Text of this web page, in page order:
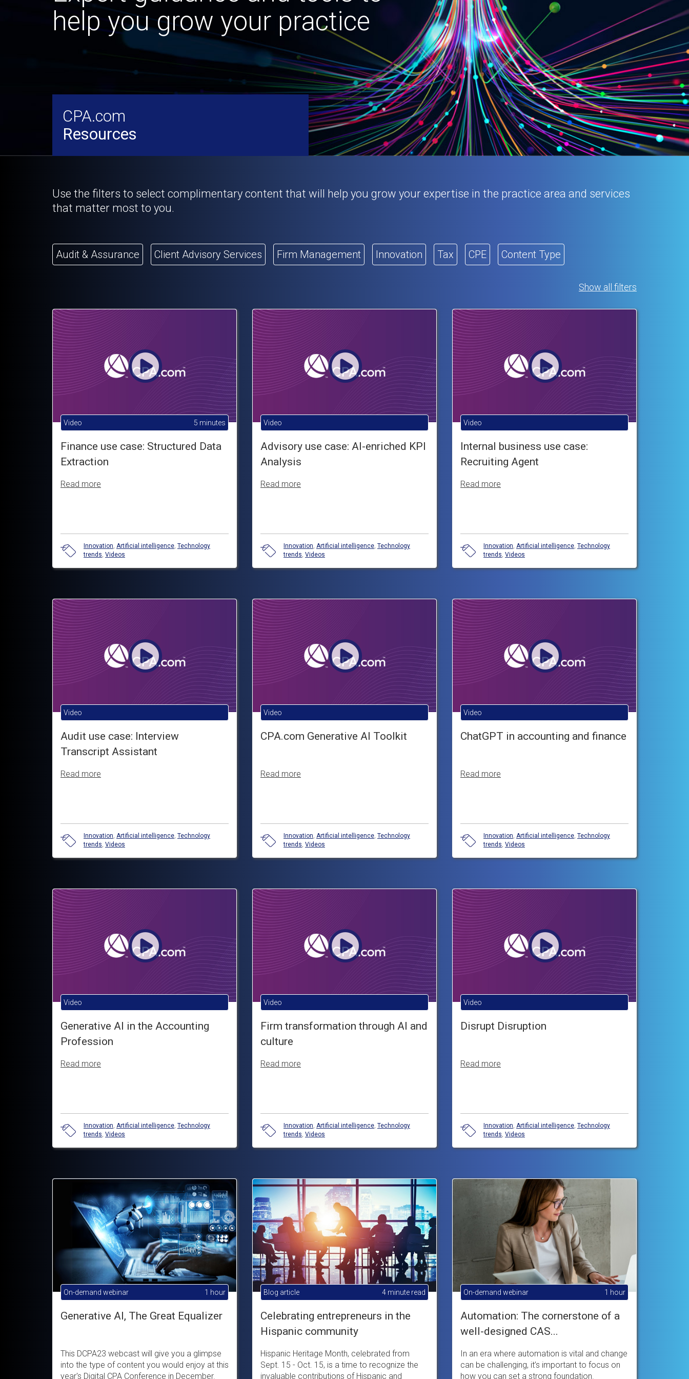
help you grow your practice
CPA.com
Resources
Use the filters to select complimentary content that will help you grow your expertise in the practice area and services
that matter most to you.
Audit & Assurance Client Advisory Services Firm Management Innovation Tax CPE Content Type
Show all filters
Video 5 minutes
Finance use case: Structured Data
Extraction
Read more
Innovation, Artificial intelligence, Technology
trends, Videos
Video
Advisory use case: AI-enriched KPI
Analysis
Read more
Innovation, Artificial intelligence, Technology
trends, Videos
Video
Internal business use case:
Recruiting Agent
Read more
Innovation, Artificial intelligence, Technology
trends, Videos
Video
Audit use case: Interview
Transcript Assistant
Read more
Innovation, Artificial intelligence, Technology
trends, Videos
Video
CPA.com Generative AI Toolkit
Read more
Innovation, Artificial intelligence, Technology
trends, Videos
Video
ChatGPT in accounting and finance
Read more
Innovation, Artificial intelligence, Technology
trends, Videos
Video
Generative AI in the Accounting
Profession
Read more
Innovation, Artificial intelligence, Technology
trends, Videos
Video
Firm transformation through AI and
culture
Read more
Innovation, Artificial intelligence, Technology
trends, Videos
Video
Disrupt Disruption
Read more
Innovation, Artificial intelligence, Technology
trends, Videos
On-demand webinar 1 hour
Generative AI, The Great Equalizer
This DCPA23 webcast will give you a glimpse
into the type of content you would enjoy at this
year's Digital CPA Conference in December.
Blog article 4 minute read
Celebrating entrepreneurs in the
Hispanic community
Hispanic Heritage Month, celebrated from
Sept. 15 - Oct. 15, is a time to recognize the
invaluable contributions of Hispanic and
On-demand webinar 1 hour
Automation: The cornerstone of a
well-designed CAS...
In an era where automation is vital and change
can be challenging, it’s important to focus on
how you can set a strong foundation.